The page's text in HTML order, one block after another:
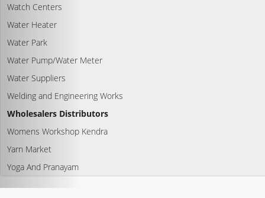
Watch Centers
Water Heater
Water Park
Water Pump/Water Meter
Water Suppliers
Welding and Engineering Works
Wholesalers Distributors
Womens Workshop Kendra
Yarn Market
Yoga And Pranayam